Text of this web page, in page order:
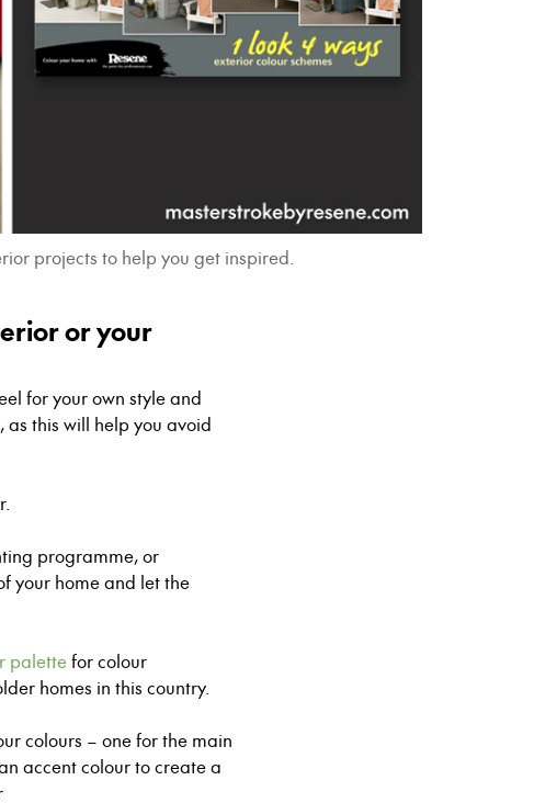
projects to help you get inspired.
or your
for your own style and
as this will help you avoid
programme, or
your home and let the
palettefor colour
homes in this country.
colours – one for the main
accent colour to create a